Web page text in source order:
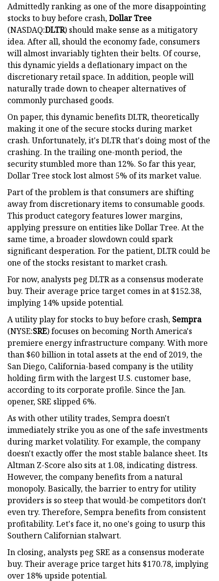
Admittedly ranking as one of the more disappointing
stocks to buy before crash,Dollar Tree
(NASDAQ:DLTR) should make sense as a mitigatory
idea. After all, should the economy fade, consumers
will almost invariably tighten their belts. Of course,
this dynamic yields a deflationary impact on the
discretionary retail space. In addition, people will
naturally trade down to cheaper alternatives of
commonly purchased goods.
On paper, this dynamic benefits DLTR, theoretically
making it one of the secure stocks during market
crash. Unfortunately, it's DLTR that's doing most of the
crashing. In the trailing one-month period, the
security stumbled more than 12%. So far this year,
Dollar Tree stock lost almost 5% of its market value.
Part of the problem is that consumers are shifting
away from discretionary items to consumable goods.
This product category features lower margins,
applying pressure on entities like Dollar Tree. At the
same time, a broader slowdown could spark
significant desperation. For the patient, DLTR could be
one of the stocks resistant to market crash.
For now, analysts peg DLTR as a consensus moderate
buy. Their average price target comes in at $152.38,
implying 14% upside potential.
A utility play for stocks to buy before crash, Sempra
(NYSE:SRE) focuses on becoming North America's
premiere energy infrastructure company. With more
than $60 billion in total assets at the end of 2019, the
San Diego, California-based company is the utility
holding firm with the largest U.S. customer base,
according to its corporate profile. Since the Jan.
opener, SRE slipped 6%.
As with other utility trades, Sempra doesn't
immediately strike you as one of the safe investments
during market volatility. For example, the company
doesn't exactly offer the most stable balance sheet. Its
Altman Z-Score also sits at 1.08, indicating distress.
However, the company benefits from a natural
monopoly. Basically, the barrier to entry for utility
providers is so steep that would-be competitors don't
even try. Therefore, Sempra benefits from consistent
profitability. Let's face it, no one's going to usurp this
Southern Californian stalwart.
In closing, analysts peg SRE as a consensus moderate
buy. Their average price target hits $170.78, implying
over 18% upside potential.